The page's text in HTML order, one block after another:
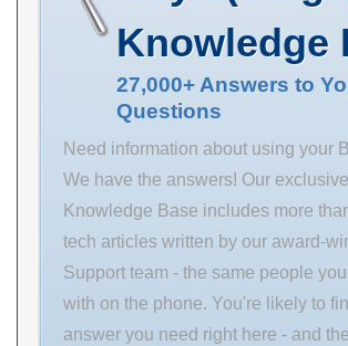
Rolling
Spherical
Quantity N/A
Weight 1.816
0883450396950
Product Group
M06288
Mounting
Method
Eccentric Collar
Housing Style
Cartridge Unit
min 107 mm
max 2.1 mm
4.24 kg /
Cr
Knowledge
27,000+ Answers to
Questions
Need information about using your
We have the answers! Our exclusive
Knowledge Base includes more
tech articles written by our award-
Support team - the same people
with on the phone. You're likely to
answer you need right here - and